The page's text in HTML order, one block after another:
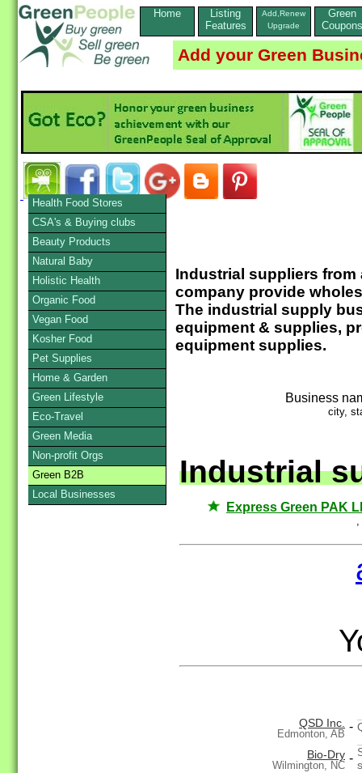
Home
Listing
Features
Add,Renew
Upgrade
Green
Coupons
Add your Green
Industrial suppliers
company provide
The industrial supply
equipment & supplies,
equipment supplies.
Business
city,
Industrial
Express Green PAK
QSD Inc.
Edmonton, AB
-
Bio-Dry
Wilmington, NC
-
Health Food Stores
CSA's & Buying clubs
Beauty Products
Natural Baby
Holistic Health
Organic Food
Vegan Food
Kosher Food
Pet Supplies
Home & Garden
Green Lifestyle
Eco-Travel
Green Media
Non-profit Orgs
Green B2B
Local Businesses